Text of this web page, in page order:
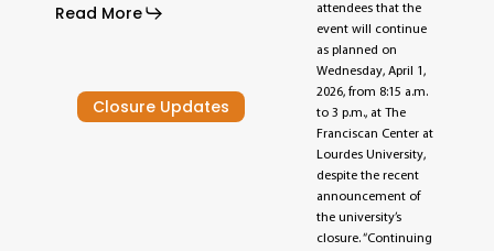
Read More
Closure Updates
attendees that the
event will continue
as planned on
Wednesday, April 1,
2026, from 8:15 a.m.
to 3 p.m., at The
Franciscan Center at
Lourdes University,
despite the recent
announcement of
the university’s
closure. “Continuing